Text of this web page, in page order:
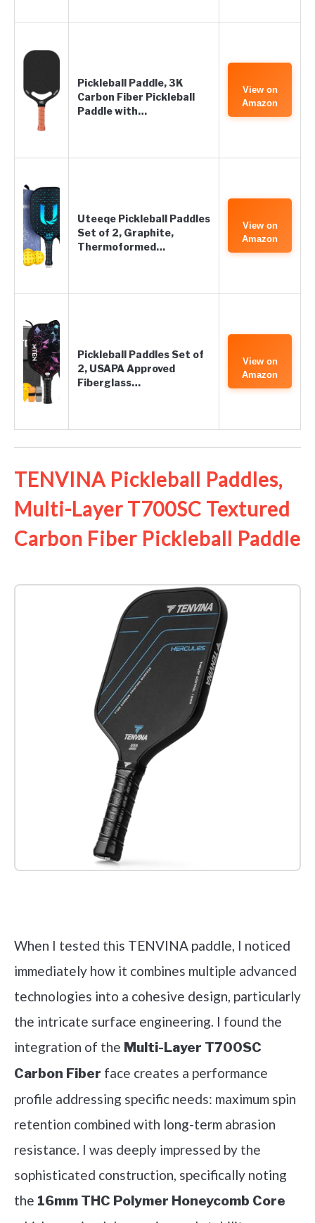
Pickleball Paddle, 3K
Carbon Fiber Pickleball
Paddle with…
View on
Amazon
Uteeqe Pickleball Paddles
Set of 2, Graphite,
Thermoformed…
View on
Amazon
Pickleball Paddles Set of
2, USAPA Approved
Fiberglass…
View on
Amazon
TENVINA Pickleball Paddles,
Multi-Layer T700SC Textured
Carbon Fiber Pickleball Paddle
When I tested this TENVINA paddle, I noticed
immediately how it combines multiple advanced
technologies into a cohesive design, particularly
the intricate surface engineering. I found the
integration of the Multi-Layer T700SC
Carbon Fiber face creates a performance
profile addressing specific needs: maximum spin
retention combined with long-term abrasion
resistance. I was deeply impressed by the
sophisticated construction, specifically noting
the 16mm THC Polymer Honeycomb Core